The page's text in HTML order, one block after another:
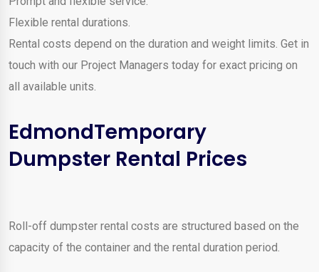
Flexible rental durations.
Rental costs depend on the duration and weight limits. Get in
touch with our Project Managers today for exact pricing on
all available units.
EdmondTemporary
Dumpster Rental Prices
Roll-off dumpster rental costs are structured based on the
capacity of the container and the rental duration period.